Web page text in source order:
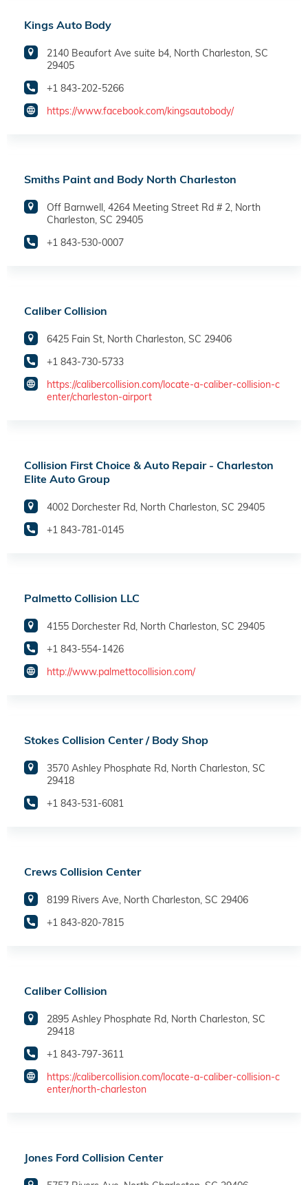
Kings Auto Body
2140 Beaufort Ave suite b4, North Charleston, SC
29405
+1 843-202-5266
https://www.facebook.com/kingsautobody/
Smiths Paint and Body North Charleston
Off Barnwell, 4264 Meeting Street Rd # 2, North
Charleston, SC 29405
+1 843-530-0007
Caliber Collision
6425 Fain St, North Charleston, SC 29406
+1 843-730-5733
https://calibercollision.com/locate-a-caliber-collision-c
enter/charleston-airport
Collision First Choice & Auto Repair - Charleston
Elite Auto Group
4002 Dorchester Rd, North Charleston, SC 29405
+1 843-781-0145
Palmetto Collision LLC
4155 Dorchester Rd, North Charleston, SC 29405
+1 843-554-1426
http://www.palmettocollision.com/
Stokes Collision Center / Body Shop
3570 Ashley Phosphate Rd, North Charleston, SC
29418
+1 843-531-6081
Crews Collision Center
8199 Rivers Ave, North Charleston, SC 29406
+1 843-820-7815
Caliber Collision
2895 Ashley Phosphate Rd, North Charleston, SC
29418
+1 843-797-3611
https://calibercollision.com/locate-a-caliber-collision-c
enter/north-charleston
Jones Ford Collision Center